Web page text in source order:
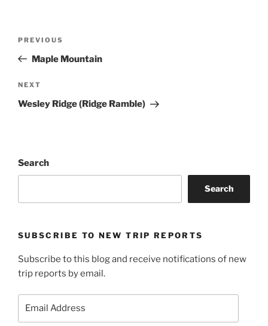
Previous
Post
PREVIOUS
Maple Mountain
Next
Post
NEXT
Wesley Ridge (Ridge Ramble)
Search
Search
SUBSCRIBE TO NEW TRIP REPORTS
Subscribe to this blog and receive notifications of new
trip reports by email.